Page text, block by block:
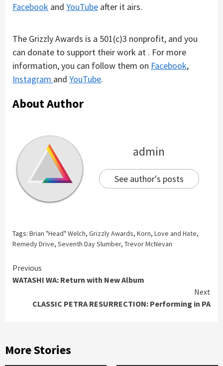
Facebook and YouTube after it airs.
The Grizzly Awards is a 501(c)3 nonprofit, and you
can donate to support their work at . For more
information, you can follow them on Facebook,
Instagram and YouTube.
About Author
admin
See author's posts
Tags: Brian "Head" Welch, Grizzly Awards, Korn, Love and Hate,
Remedy Drive, Seventh Day Slumber, Trevor McNevan
Continue
Previous
WATASHI WA: Return with New Album
Next
CLASSIC PETRA RESURRECTION: Performing in PA
More Stories